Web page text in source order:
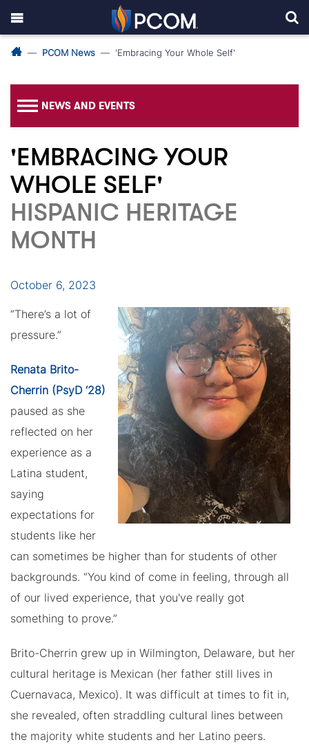
PCOM News 'Embracing Your Whole Self'
NEWS AND EVENTS
'EMBRACING YOUR
WHOLE SELF'
HISPANIC HERITAGE
MONTH
October 6, 2023
“There’s a lot of
pressure.”
Renata Brito-
Cherrin (PsyD ‘28)
paused as she
reflected on her
experience as a
Latina student,
saying
expectations for
students like her
can sometimes be higher than for students of other
backgrounds. “You kind of come in feeling, through all
of our lived experience, that you've really got
something to prove.”
Brito-Cherrin grew up in Wilmington, Delaware, but her
cultural heritage is Mexican (her father still lives in
Cuernavaca, Mexico). It was difficult at times to fit in,
she revealed, often straddling cultural lines between
the majority white students and her Latino peers.